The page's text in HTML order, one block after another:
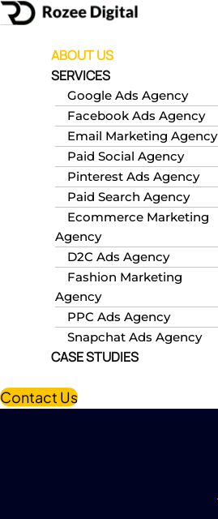
Skip
to
ABOUT US
SERVICES
Google Ads Agency
Facebook Ads Agency
Email Marketing Agency
Paid Social Agency
Pinterest Ads Agency
Paid Search Agency
Ecommerce Marketing
Agency
D2C Ads Agency
Fashion Marketing
Agency
PPC Ads Agency
Snapchat Ads Agency
CASE STUDIES
Contact Us